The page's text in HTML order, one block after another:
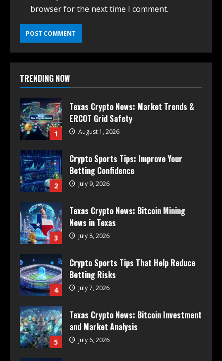
browser for the next time I comment.
TRENDING NOW
1
Texas Crypto News: Market Trends &
ERCOT Grid Safety
August 1, 2026
2
Crypto Sports Tips: Improve Your
Betting Confidence
July 9, 2026
3
Texas Crypto News: Bitcoin Mining
News in Texas
July 8, 2026
4
Crypto Sports Tips That Help Reduce
Betting Risks
July 7, 2026
5
Texas Crypto News: Bitcoin Investment
and Market Analysis
July 6, 2026